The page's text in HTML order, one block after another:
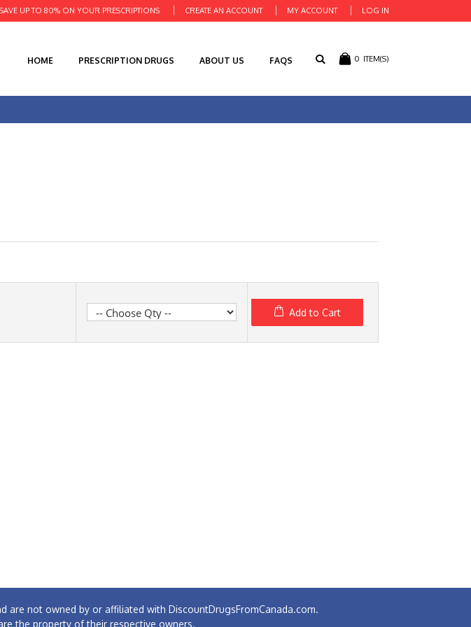
CREATE AN ACCOUNT MY ACCOUNT LOG IN
SAVE UP TO 80% ON YOUR PRESCRIPTIONS
0 ITEM(S)
HOME PRESCRIPTION DRUGS ABOUT US FAQS
Add to Cart
are not owned by or affiliated with DiscountDrugsFromCanada.com.
the property of their respective owners.